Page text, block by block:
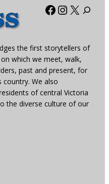
Facebook
X
the first storytellers of
which we meet, walk,
past and present, for
country. We also
of central Victoria
the diverse culture of our